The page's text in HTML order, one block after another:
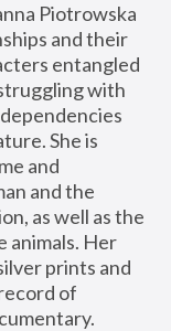
Piotrowska
and their
entangled
with
She is
and
and the
as well as the
animals. Her
prints and
of